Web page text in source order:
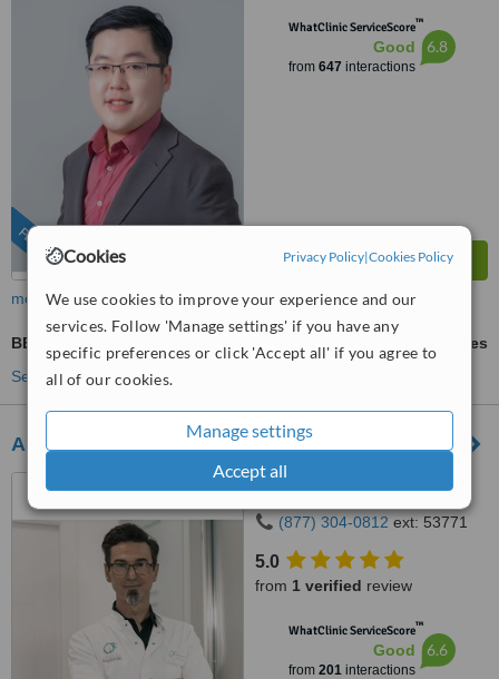
Cookies Privacy Policy|Cookies Policy
We use cookies to improve your experience and our
services. Follow 'Manage settings' if you have any
specific preferences or click 'Accept all' if you agree to
all of our cookies.
Manage settings
Accept all
FEATURED
WhatClinic ServiceScore™
Good
from 647 interactions
6.8
more
BB Glow
ask us for prices
See more treatments
Arques Clinic
Marbella, Spain
(877) 304-0812 ext: 53771
5.0
from 1 verified review
WhatClinic ServiceScore™
Good
from 201interactions
6.6